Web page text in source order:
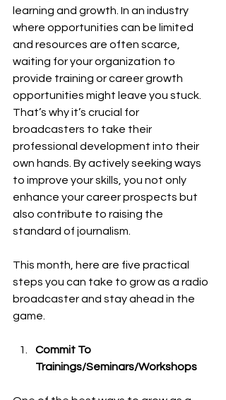
learning and growth. In an industry
where opportunities can be limited
and resources are often scarce,
waiting for your organization to
provide training or career growth
opportunities might leave you stuck.
That’s why it’s crucial for
broadcasters to take their
professional development into their
own hands. By actively seeking ways
to improve your skills, you not only
enhance your career prospects but
also contribute to raising the
standard of journalism.
This month, here are five practical
steps you can take to grow as a radio
broadcaster and stay ahead in the
game.
Commit To
Trainings/Seminars/Workshops